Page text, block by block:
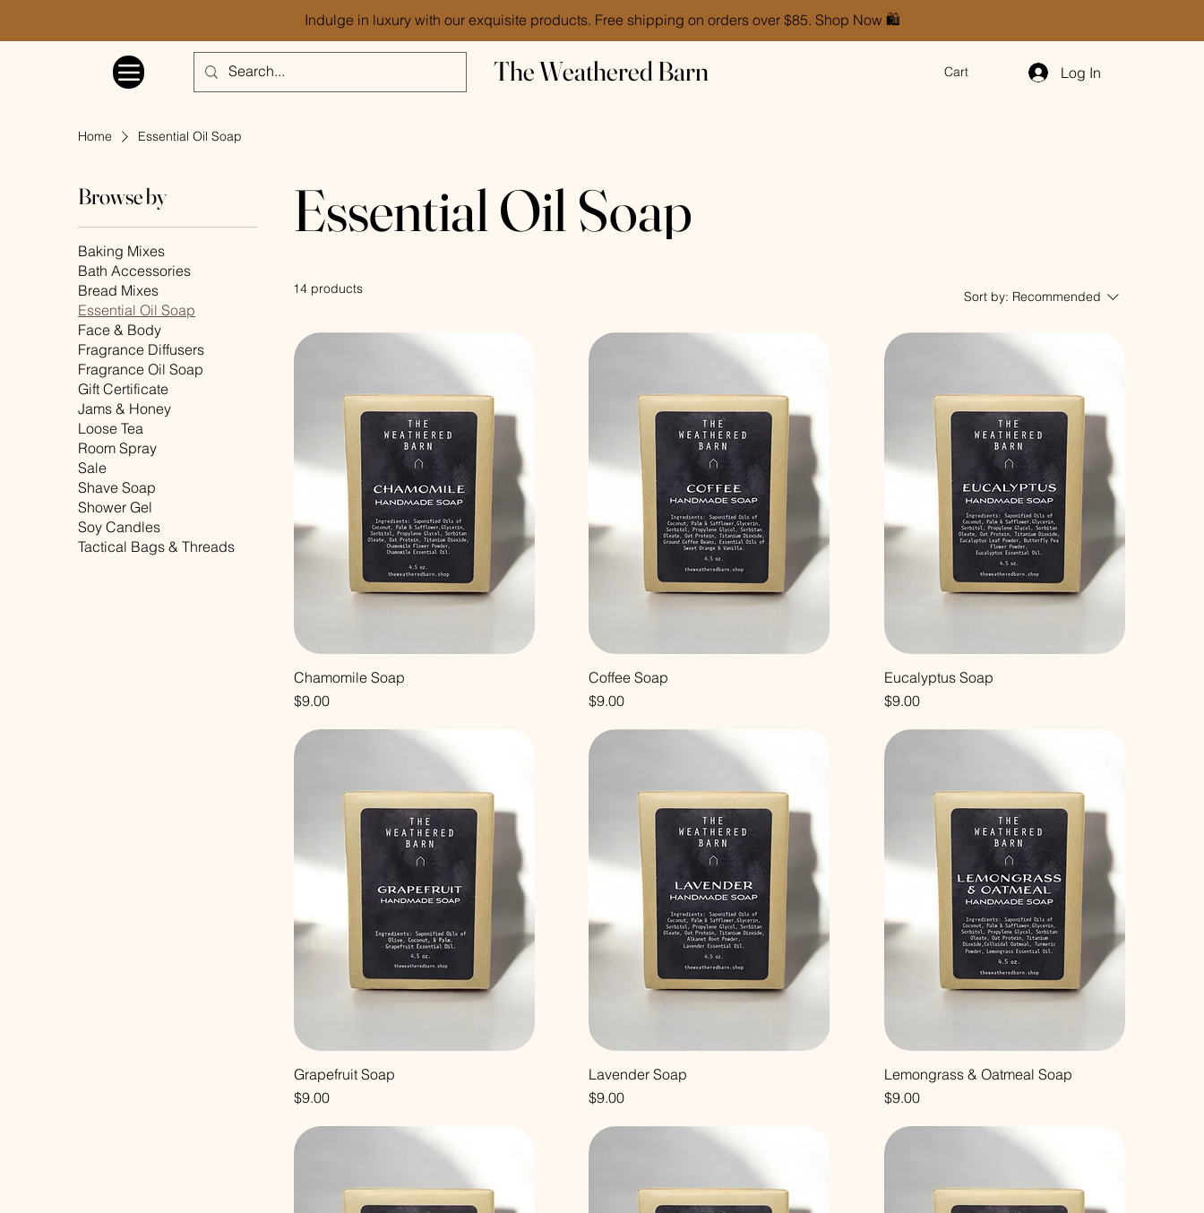
Indulge in luxury with our exquisite products. Free shipping on orders over $85. Shop Now 🛍️
The Weathered Barn Cart Log In
Home Essential Oil Soap
Browse by
Baking Mixes
Bath Accessories
Bread Mixes
Essential Oil Soap
Face & Body
Fragrance Diffusers
Fragrance Oil Soap
Gift Certificate
Jams & Honey
Loose Tea
Room Spray
Sale
Shave Soap
Shower Gel
Soy Candles
Tactical Bags & Threads
Essential Oil Soap
14 products Sort by: Recommended
Chamomile Soap
Price
$9.00
Coffee Soap
Price
$9.00
Eucalyptus Soap
Price
$9.00
Grapefruit Soap
Price
$9.00
Lavender Soap
Price
$9.00
Lemongrass & Oatmeal Soap
Price
$9.00